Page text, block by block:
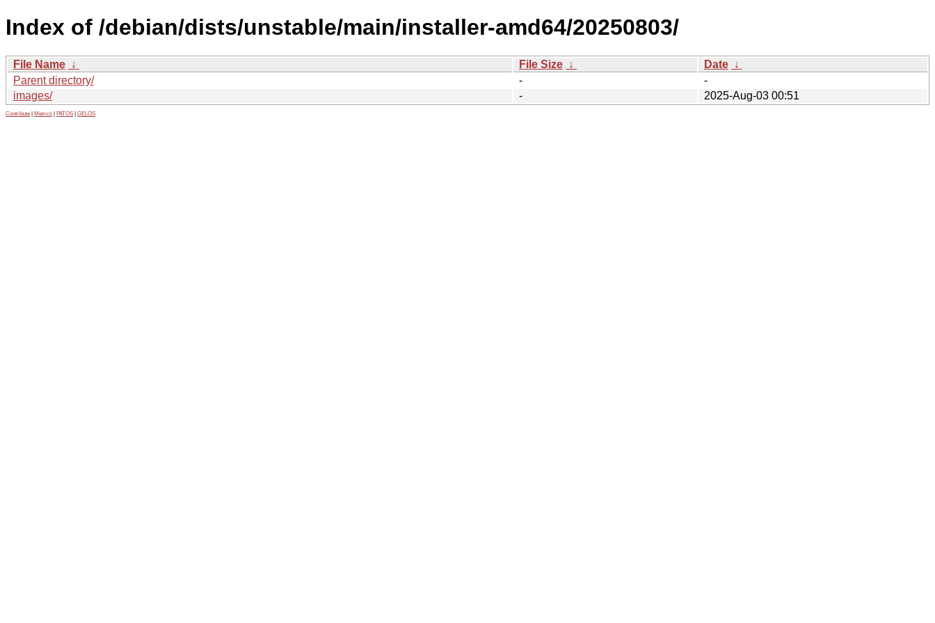
Index of /debian/dists/unstable/main/installer-amd64/20250803/
File Name ↓ File Size ↓ Date ↓
Parent directory/
-
-
images/
- 2025-Aug-03 00:51
Contribute Metrics PATOS GELOS